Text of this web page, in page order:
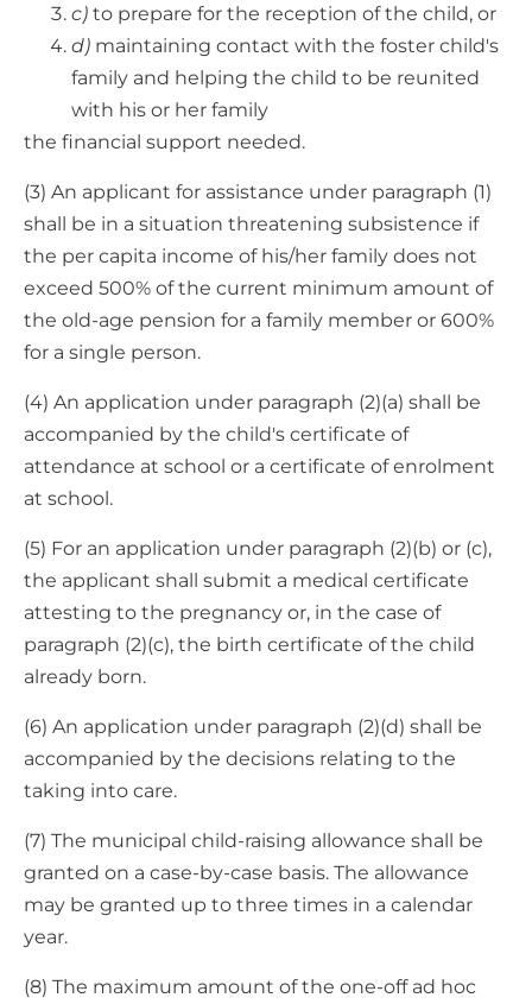
c) to prepare for the reception of the child, or
d) maintaining contact with the foster child's
family and helping the child to be reunited
with his or her family
the financial support needed.
(3) An applicant for assistance under paragraph (1)
shall be in a situation threatening subsistence if
the per capita income of his/her family does not
exceed 500% of the current minimum amount of
the old-age pension for a family member or 600%
for a single person.
(4) An application under paragraph (2)(a) shall be
accompanied by the child's certificate of
attendance at school or a certificate of enrolment
at school.
(5) For an application under paragraph (2)(b) or (c),
the applicant shall submit a medical certificate
attesting to the pregnancy or, in the case of
paragraph (2)(c), the birth certificate of the child
already born.
(6) An application under paragraph (2)(d) shall be
accompanied by the decisions relating to the
taking into care.
(7) The municipal child-raising allowance shall be
granted on a case-by-case basis. The allowance
may be granted up to three times in a calendar
year.
(8) The maximum amount of the one-off ad hoc